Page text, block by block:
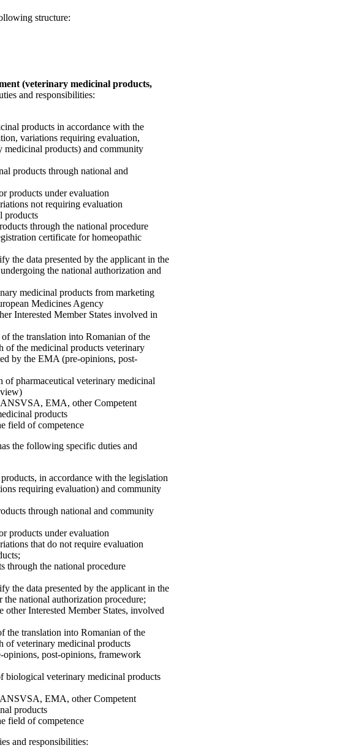
structure:
(veterinary medicinal products,
and responsibilities:
products in accordance with the
variations requiring evaluation,
medicinal products) and community
products through national and
products under evaluation
not requiring evaluation
products
through the national procedure
certificate for homeopathic
the data presented by the applicant in the
the national authorization and
medicinal products from marketing
Medicines Agency
Interested Member States involved in
the translation into Romanian of the
of the medicinal products veterinary
by the EMA (pre-opinions, post-
of pharmaceutical veterinary medicinal
EMA, other Competent
products
field of competence
the following specific duties and
in accordance with the legislation
requiring evaluation) and community
through national and community
products under evaluation
that do not require evaluation
through the national procedure
the data presented by the applicant in the
national authorization procedure;
other Interested Member States, involved
the translation into Romanian of the
of veterinary medicinal products
opinions, post-opinions, framework
biological veterinary medicinal products
EMA, other Competent
products
field of competence
and responsibilities: